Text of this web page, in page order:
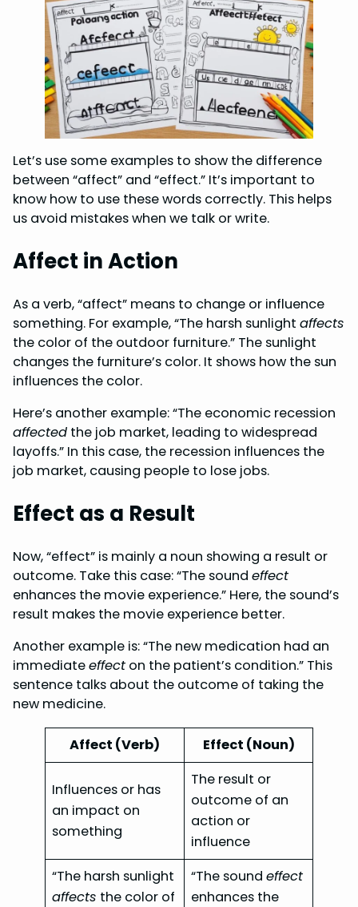
Let’s use some examples to show the difference
between “affect” and “effect.” It’s important to
know how to use these words correctly. This helps
us avoid mistakes when we talk or write.
Affect in Action
As a verb, “affect” means to change or influence
something. For example, “The harsh sunlight affects
the color of the outdoor furniture.” The sunlight
changes the furniture’s color. It shows how the sun
influences the color.
Here’s another example: “The economic recession
affected the job market, leading to widespread
layoffs.” In this case, the recession influences the
job market, causing people to lose jobs.
Effect as a Result
Now, “effect” is mainly a noun showing a result or
outcome. Take this case: “The sound effect
enhances the movie experience.” Here, the sound’s
result makes the movie experience better.
Another example is: “The new medication had an
immediateeffect on the patient’s condition.” This
sentence talks about the outcome of taking the
new medicine.
Affect (Verb) Effect (Noun)
Influences or has
an impact on
something
The result or
outcome of an
action or
influence
“The harsh sunlight
affects the color of
“The soundeffect
enhances the